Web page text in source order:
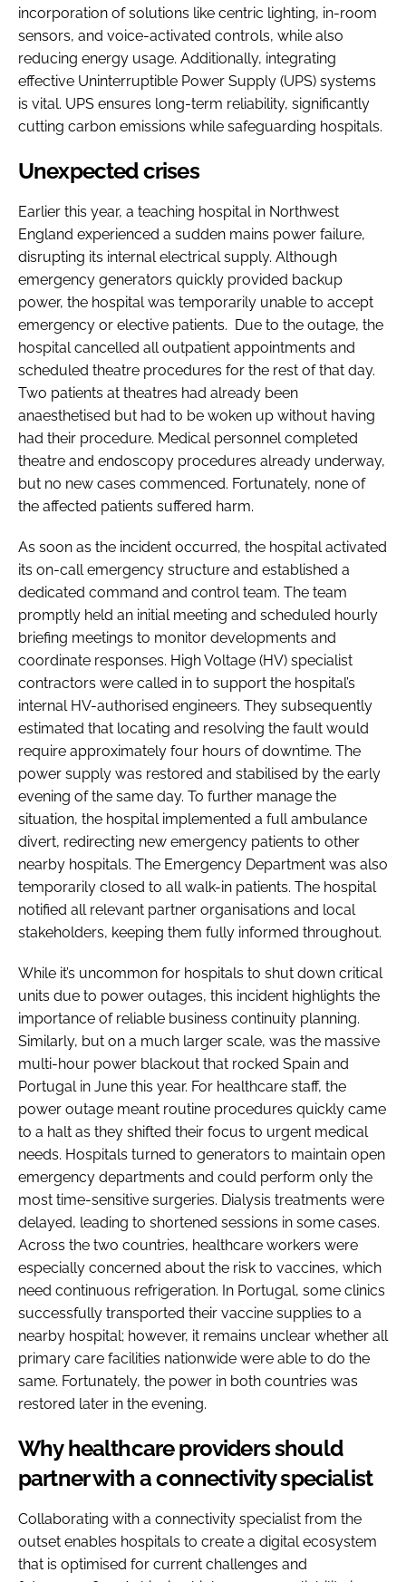
incorporation of solutions like centric lighting, in-room
sensors, and voice-activated controls, while also
reducing energy usage. Additionally, integrating
effective Uninterruptible Power Supply (UPS) systems
is vital. UPS ensures long-term reliability, significantly
cutting carbon emissions while safeguarding hospitals.
Unexpected crises
Earlier this year, a teaching hospital in Northwest
England experienced a sudden mains power failure,
disrupting its internal electrical supply. Although
emergency generators quickly provided backup
power, the hospital was temporarily unable to accept
emergency or elective patients. Due to the outage, the
hospital cancelled all outpatient appointments and
scheduled theatre procedures for the rest of that day.
Two patients at theatres had already been
anaesthetised but had to be woken up without having
had their procedure. Medical personnel completed
theatre and endoscopy procedures already underway,
but no new cases commenced. Fortunately, none of
the affected patients suffered harm.
As soon as the incident occurred, the hospital activated
its on-call emergency structure and established a
dedicated command and control team. The team
promptly held an initial meeting and scheduled hourly
briefing meetings to monitor developments and
coordinate responses. High Voltage (HV) specialist
contractors were called in to support the hospital’s
internal HV-authorised engineers. They subsequently
estimated that locating and resolving the fault would
require approximately four hours of downtime. The
power supply was restored and stabilised by the early
evening of the same day. To further manage the
situation, the hospital implemented a full ambulance
divert, redirecting new emergency patients to other
nearby hospitals. The Emergency Department was also
temporarily closed to all walk-in patients. The hospital
notified all relevant partner organisations and local
stakeholders, keeping them fully informed throughout.
While it’s uncommon for hospitals to shut down critical
units due to power outages, this incident highlights the
importance of reliable business continuity planning.
Similarly, but on a much larger scale, was the massive
multi-hour power blackout that rocked Spain and
Portugal in June this year. For healthcare staff, the
power outage meant routine procedures quickly came
to a halt as they shifted their focus to urgent medical
needs. Hospitals turned to generators to maintain open
emergency departments and could perform only the
most time-sensitive surgeries. Dialysis treatments were
delayed, leading to shortened sessions in some cases.
Across the two countries, healthcare workers were
especially concerned about the risk to vaccines, which
need continuous refrigeration. In Portugal, some clinics
successfully transported their vaccine supplies to a
nearby hospital; however, it remains unclear whether all
primary care facilities nationwide were able to do the
same. Fortunately, the power in both countries was
restored later in the evening.
Why healthcare providers should
partner with a connectivity specialist
Collaborating with a connectivity specialist from the
outset enables hospitals to create a digital ecosystem
that is optimised for current challenges and